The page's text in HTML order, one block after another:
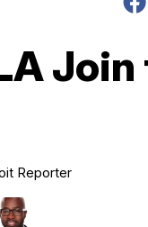
Join
Reporter